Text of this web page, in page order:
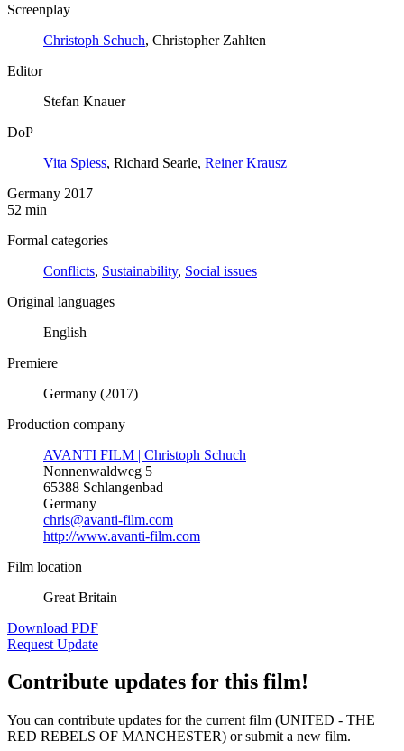
Screenplay
Christoph Schuch, Christopher Zahlten
Editor
Stefan Knauer
DoP
Vita Spiess, Richard Searle, Reiner Krausz
Germany 2017
52 min
Formal categories
Conflicts, Sustainability, Social issues
Original languages
English
Premiere
Germany (2017)
Production company
AVANTI FILM | Christoph Schuch
Nonnenwaldweg 5
65388 Schlangenbad
Germany
chris@avanti-film.com
http://www.avanti-film.com
Film location
Great Britain
Download PDF
Request Update
Contribute updates for this film!
You can contribute updates for the current film (UNITED - THE
RED REBELS OF MANCHESTER) or submit a new film.